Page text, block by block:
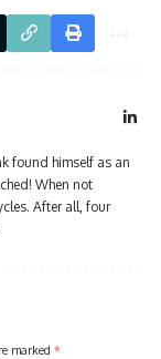
found himself as an
When not
After all, four
marked *